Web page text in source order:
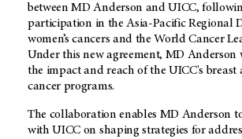
between MD Anderson and UICC,
participation in the Asia-Pacific Regional
women’s cancers and the World Cancer
Under this new agreement, MD
the impact and reach of the UICC's breast
cancer programs.
The collaboration enables MD Anderson
with UICC on shaping strategies for